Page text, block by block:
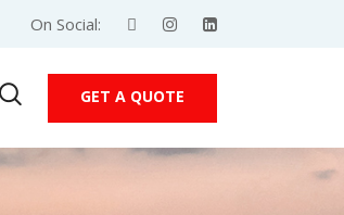
On Social:
GET A QUOTE